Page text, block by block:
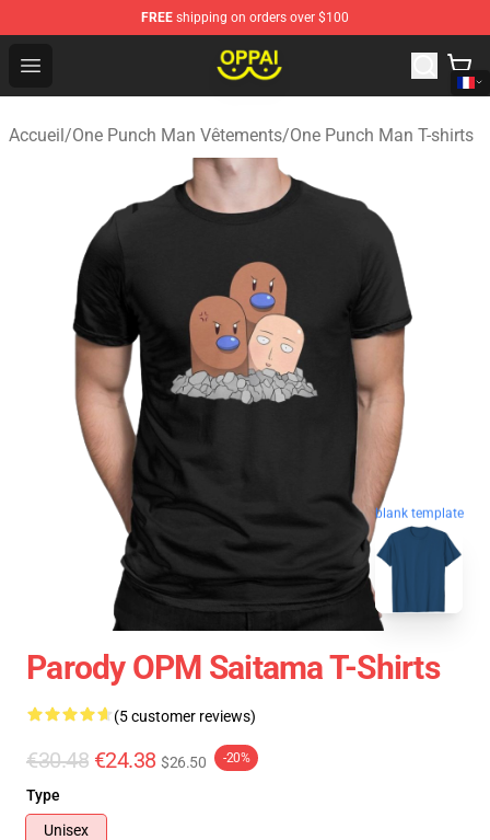
FREE shipping on orders over $100
Open menu
Oppai Store - Official Oppai Merchandise Shop
Accueil/One Punch Man Vêtements/One Punch Man T-shirts
blank template
Parody OPM Saitama T-Shirts
(5 customer reviews)
€30.48 €24.38 $26.50 -20%
Type
Unisex